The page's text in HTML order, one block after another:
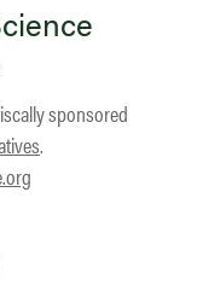
sponsored
.